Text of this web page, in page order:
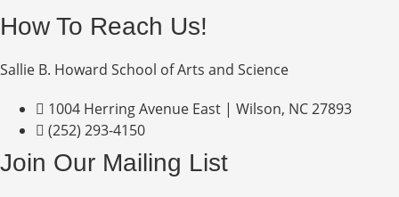
How To Reach Us!
Sallie B. Howard School of Arts and Science
1004 Herring Avenue East | Wilson, NC 27893
(252) 293-4150
Join Our Mailing List